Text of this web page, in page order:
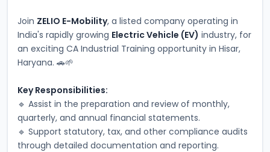
Join ZELIO E-Mobility, a listed company operating in
India's rapidly growing Electric Vehicle (EV) industry, for
an exciting CA Industrial Training opportunity in Hisar,
Haryana. 🚗🌱
Key Responsibilities:
🔹 Assist in the preparation and review of monthly,
quarterly, and annual financial statements.
🔹 Support statutory, tax, and other compliance audits
through detailed documentation and reporting.